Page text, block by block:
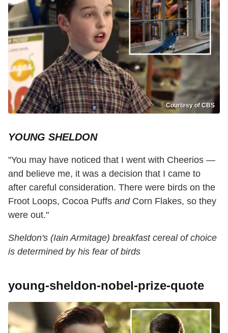
Courtesy of CBS
YOUNG SHELDON
"You may have noticed that I went with Cheerios —
and believe me, it was a decision that I came to
after careful consideration. There were birds on the
Froot Loops, Cocoa Puffs andCorn Flakes, so they
were out."
Sheldon's (Iain Armitage) breakfast cereal of choice
is determined by his fear of birds
young-sheldon-nobel-prize-quote